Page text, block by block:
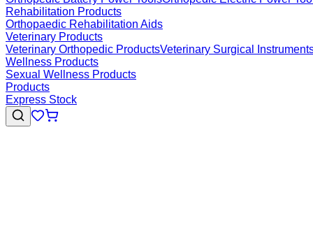
Rehabilitation Products
Orthopaedic Rehabilitation Aids
Veterinary Products
Veterinary Orthopedic ProductsVeterinary Surgical
Wellness Products
Sexual Wellness Products
Products
Express Stock